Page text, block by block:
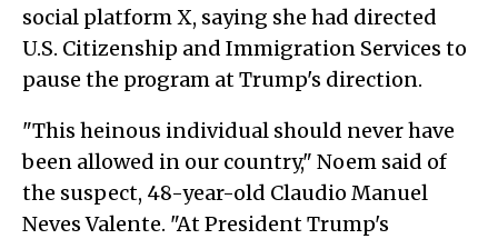
social platform X, saying she had directed
U.S. Citizenship and Immigration Services to
pause the program at Trump's direction.
"This heinous individual should never have
been allowed in our country," Noem said of
the suspect, 48-year-old Claudio Manuel
Neves Valente. "At President Trump's